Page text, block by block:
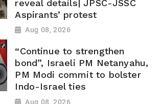
reveal details| JPSC-JSSC
Aspirants’ protest
Aug 08, 2026
“Continue to strengthen
bond”, Israeli PM Netanyahu,
PM Modi commit to bolster
Indo-Israel ties
Aug 08, 2026